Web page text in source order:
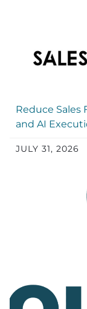
Reduce Sales
and AI
JULY 31, 2026